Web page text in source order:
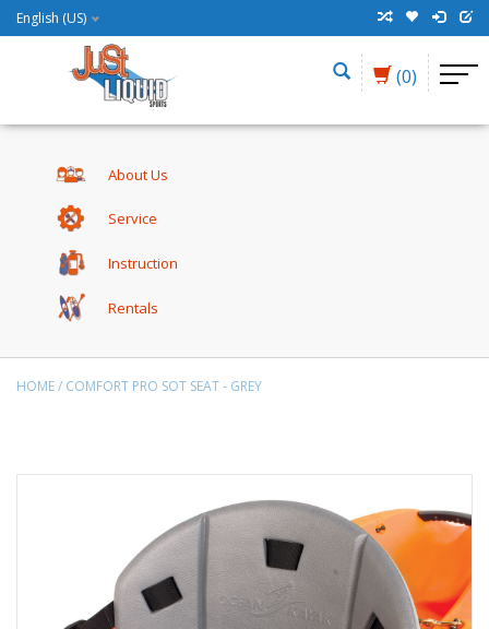
English (US)
(0)
About Us
Service
Instruction
Rentals
HOME/ COMFORT PRO SOT SEAT - GREY